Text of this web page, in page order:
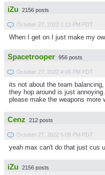
iZu 2156 posts
October 27, 2022 1:13 PM PDT
When I get on I just make my
Spacetrooper 956 posts
October 27, 2022 4:45 PM PDT
its not about the team
they hop around is just
please make the weapons more
Cenz 212 posts
October 27, 2022 5:09 PM PDT
yeah max can't do that just cus
iZu 2156 posts